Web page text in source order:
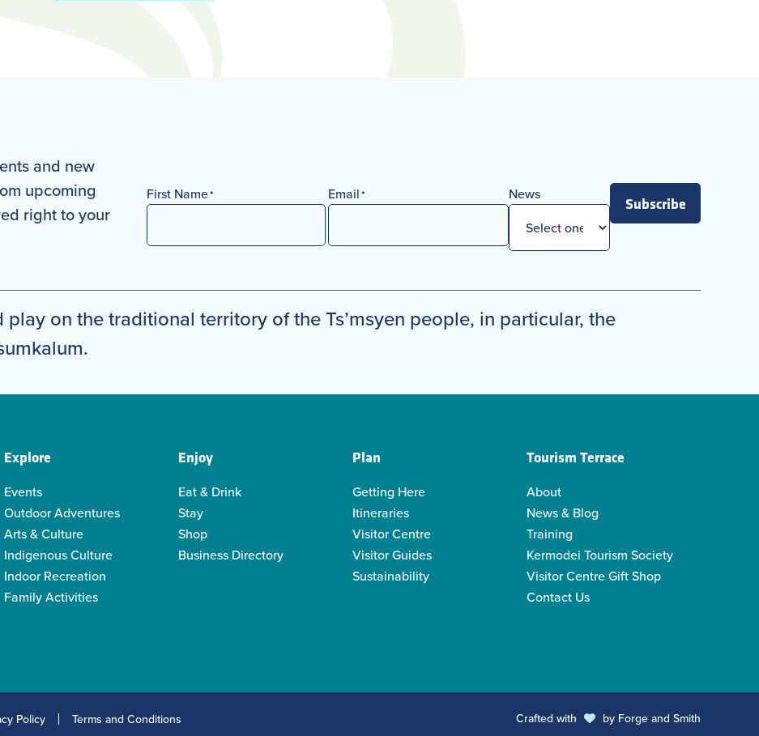
and new
upcoming
right to your
First Name* Email* News Subscribe
on the traditional territory of the Ts’msyen people, in particular, the
Explore
Events
Outdoor Adventures
Arts & Culture
Indigenous Culture
Indoor Recreation
Family Activities
Enjoy
Eat & Drink
Stay
Shop
Business Directory
Plan
Getting Here
Itineraries
Visitor Centre
Visitor Guides
Sustainability
Tourism Terrace
About
News & Blog
Training
Kermodei Tourism Society
Visitor Centre Gift Shop
Contact Us
Policy Terms and Conditions Crafted with by Forge and Smith